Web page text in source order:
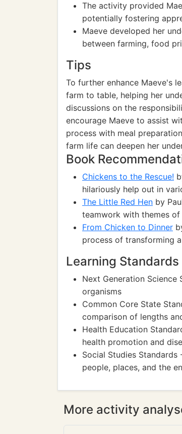
The activity provided
potentially fostering
Maeve developed her
between farming, food
Tips
To further enhance Maeve's
farm to table, helping her
discussions on the
encourage Maeve to assist
process with meal
farm life can deepen her
Book
Chickens to the Rescue!
hilariously help out in
The Little Red Hen by
teamwork with themes
From Chicken to Dinner
process of transforming
Learning Standards
Next Generation Science
organisms
Common Core State
comparison of lengths
Health Education
health promotion and
Social Studies
people, places, and the
More activity